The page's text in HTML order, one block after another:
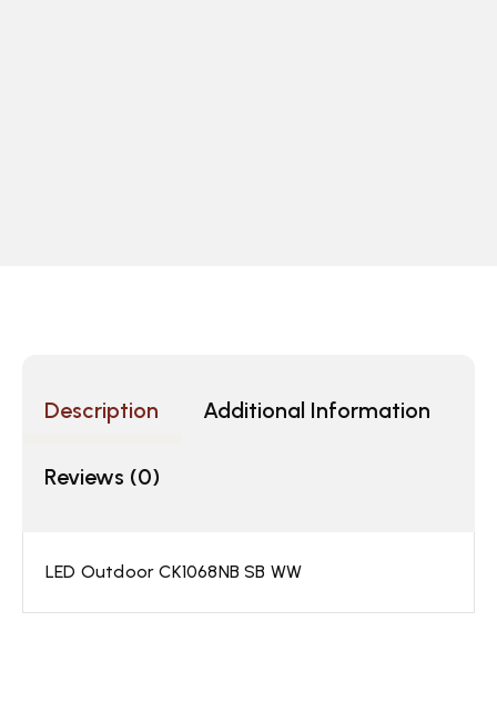
Description Additional Information
Reviews (0)
LED Outdoor CK1068NB SB WW